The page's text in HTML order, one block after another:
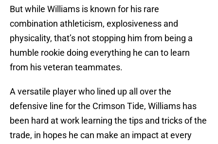
But while Williams is known for his rare
combination athleticism, explosiveness and
physicality, that’s not stopping him from being a
humble rookie doing everything he can to learn
from his veteran teammates.
A versatile player who lined up all over the
defensive line for the Crimson Tide, Williams has
been hard at work learning the tips and tricks of the
trade, in hopes he can make an impact at every